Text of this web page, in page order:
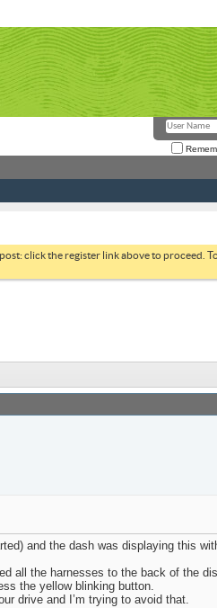
click the register link above to proceed.
and the dash was displaying this
all the harnesses to the back of the
the yellow blinking button.
drive and I’m trying to avoid that.